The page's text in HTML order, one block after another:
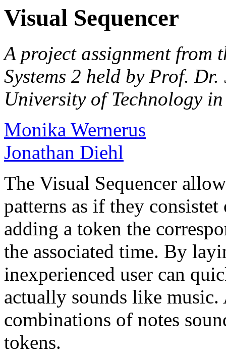
Visual Sequencer
A project assignment from
Systems 2 held by Prof.
University of Technology in
Monika Wernerus
Jonathan Diehl
The Visual Sequencer
patterns as if they
adding a token the
the associated time. By
inexperienced user can
actually sounds like music.
combinations of notes
tokens.